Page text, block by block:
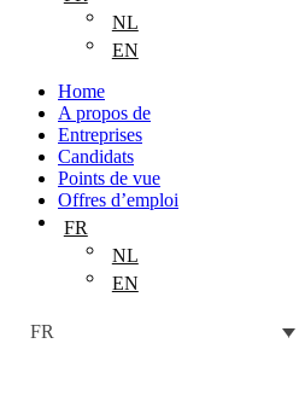
NL
EN
Home
A propos de
Entreprises
Candidats
Points de vue
Offres d’emploi
FR
NL
EN
FR